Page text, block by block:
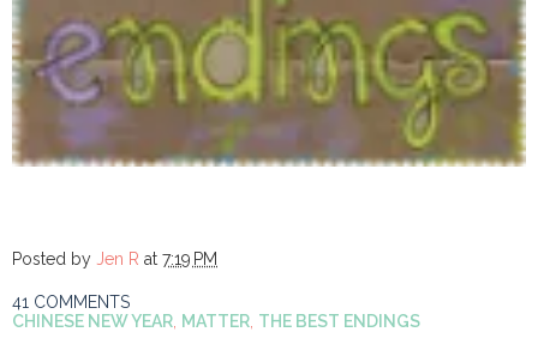
Posted by Jen R at 7:19 PM
41 COMMENTS
CHINESE NEW YEAR MATTER THE BEST ENDINGS